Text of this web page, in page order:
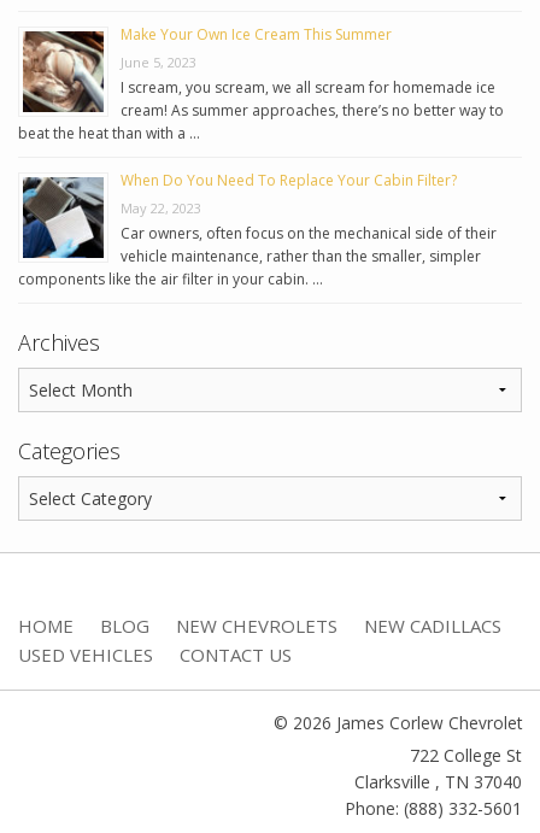
Make Your Own Ice Cream This Summer
June 5, 2023
I scream, you scream, we all scream for homemade ice
cream! As summer approaches, there’s no better way to
beat the heat than with a …
When Do You Need To Replace Your Cabin Filter?
May 22, 2023
Car owners, often focus on the mechanical side of their
vehicle maintenance, rather than the smaller, simpler
components like the air filter in your cabin. …
Archives
Categories
HOME BLOG NEW CHEVROLETS
NEW CADILLACS
USED VEHICLES
CONTACT US
© 2026 James Corlew Chevrolet
722 College St
Clarksville , TN 37040
Phone: (888) 332-5601